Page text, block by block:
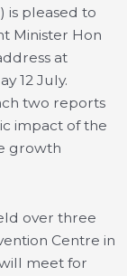
is pleased to
Minister Hon
at
12 July.
two reports
impact of the
growth
over three
Centre in
meet for